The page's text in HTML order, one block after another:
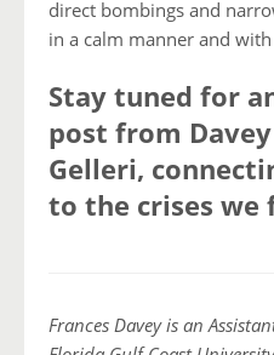
direct bombings and
in a calm manner and
Stay tuned for
post from
Gelleri,
to the crises we
Frances Davey is an